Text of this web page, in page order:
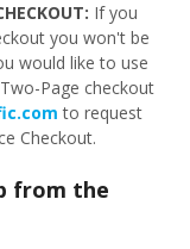
If you
you won't be
would like to use
Page checkout
to request
Checkout.
from the